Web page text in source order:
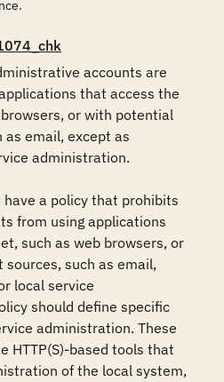
accounts are
that access the
or with potential
email, except as
administration.
a policy that prohibits
from using applications
such as web browsers, or
such as email,
local service
should define specific
administration. These
HTTP(S)-based tools that
of the local system,